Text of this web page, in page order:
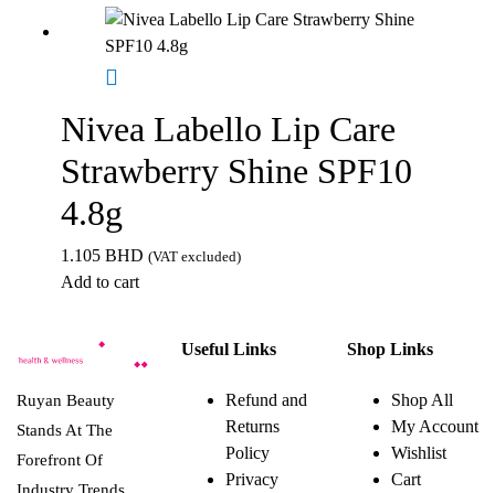
Nivea Labello Lip Care
Strawberry Shine SPF10
4.8g
1.105 BHD (VAT excluded)
Add to cart
Ruyan Beauty
Stands At The
Forefront Of
Useful Links
Refund and
Returns
Policy
Privacy
Shop Links
Shop All
My Account
Wishlist
Cart